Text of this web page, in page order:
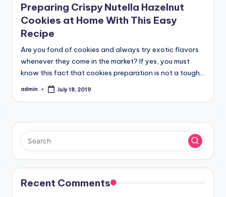
Preparing Crispy Nutella Hazelnut
Cookies at Home With This Easy
Recipe
Are you fond of cookies and always try exotic flavors
whenever they come in the market? If yes, you must
know this fact that cookies preparation is not a tough…
Posted
admin July 18, 2019
Recent Comments